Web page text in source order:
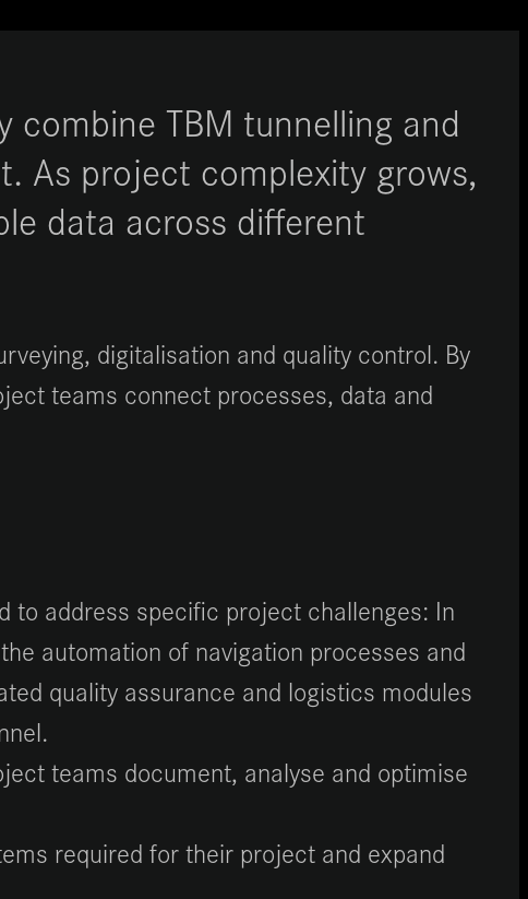
TBM tunnelling and
As project complexity grows,
data across different
digitalisation and quality control. By
teams connect processes, data and
to address specific project challenges: In
automation of navigation processes and
quality assurance and logistics modules
teams document, analyse and optimise
required for their project and expand